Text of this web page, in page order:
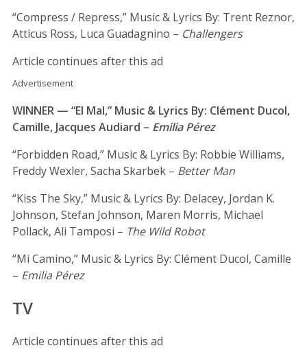
“Compress / Repress,” Music & Lyrics By: Trent Reznor,
Atticus Ross, Luca Guadagnino – Challengers
Article continues after this ad
Advertisement
WINNER — “El Mal,” Music & Lyrics By: Clément Ducol,
Camille, Jacques Audiard – Emilia Pérez
“Forbidden Road,” Music & Lyrics By: Robbie Williams,
Freddy Wexler, Sacha Skarbek – Better Man
“Kiss The Sky,” Music & Lyrics By: Delacey, Jordan K.
Johnson, Stefan Johnson, Maren Morris, Michael
Pollack, Ali Tamposi – The Wild Robot
“Mi Camino,” Music & Lyrics By: Clément Ducol, Camille
– Emilia Pérez
TV
Article continues after this ad